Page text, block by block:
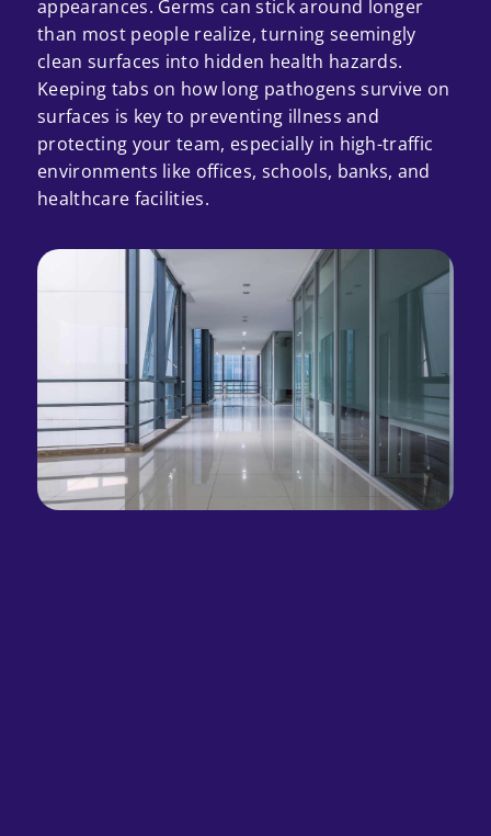
appearances. Germs can stick around longer
than most people realize, turning seemingly
clean surfaces into hidden health hazards.
Keeping tabs on how long pathogens survive on
surfaces is key to preventing illness and
protecting your team, especially in high-traffic
environments like offices, schools, banks, and
healthcare facilities.